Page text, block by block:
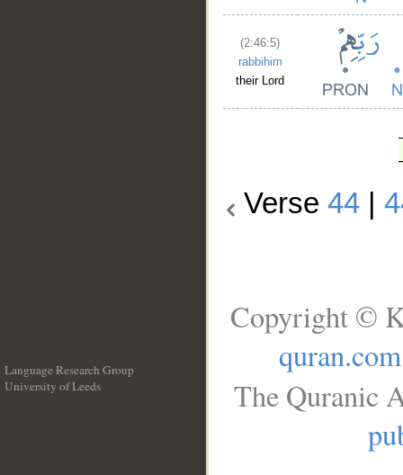
(2:46:5)
rabbihim
their Lord
Verse44 |
Language Research Group
University of Leeds
Copyright ©
quran.com
The Quranic